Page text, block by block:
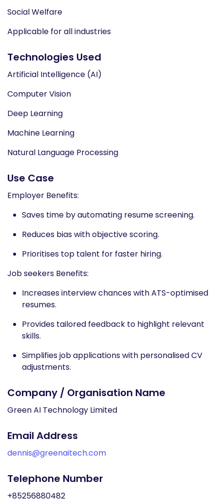
Social Welfare
Applicable for all industries
Technologies Used
Artificial Intelligence (AI)
Computer Vision
Deep Learning
Machine Learning
Natural Language Processing
Use Case
Employer Benefits​:
Saves time by automating resume screening.​
Reduces bias with objective scoring.​
Prioritises top talent for faster hiring.​ ​
Job seekers Benefits​:
Increases interview chances with ATS-optimised
resumes.​
Provides tailored feedback to highlight relevant
skills.​
Simplifies job applications with personalised CV
adjustments.
Company / Organisation Name
Green AI Technology Limited
Email Address
dennis@greenaitech.com
Telephone Number
+85256880482